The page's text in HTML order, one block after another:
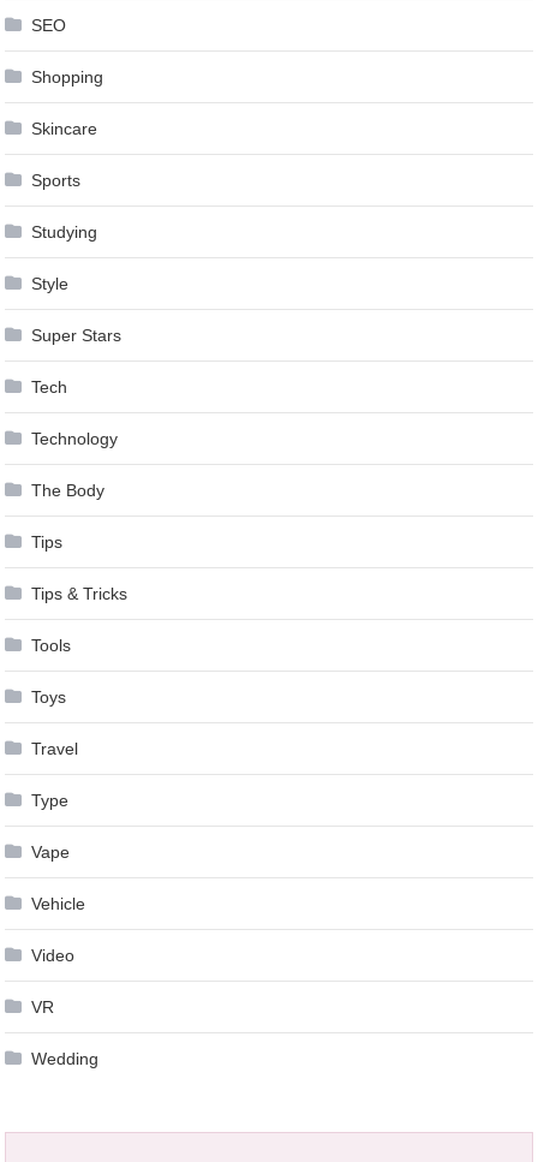
SEO
Shopping
Skincare
Sports
Studying
Style
Super Stars
Tech
Technology
The Body
Tips
Tips & Tricks
Tools
Toys
Travel
Type
Vape
Vehicle
Video
VR
Wedding